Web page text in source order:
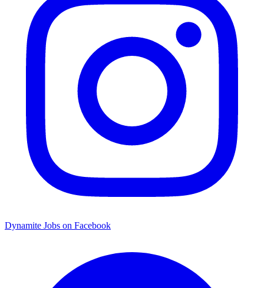
Dynamite Jobs on Facebook